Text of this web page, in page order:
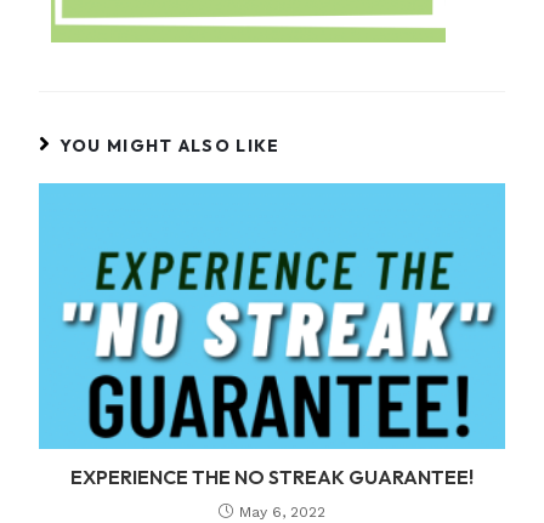
YOU MIGHT ALSO LIKE
EXPERIENCE THE NO STREAK GUARANTEE!
May 6, 2022